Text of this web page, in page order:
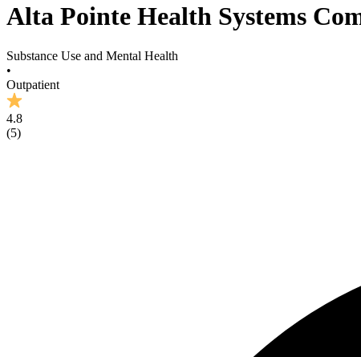
Alta Pointe Health Systems
Substance Use and Mental Health
•
Outpatient
4.8
(5)